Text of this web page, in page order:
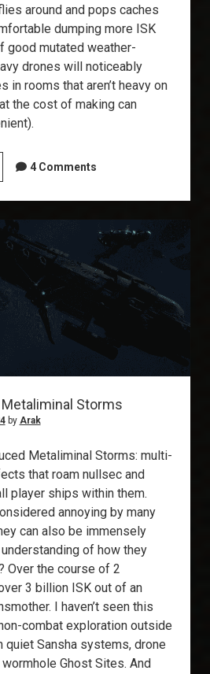
around and pops caches
dumping more ISK
good mutated weather-
drones will noticeably
in rooms that aren’t heavy on
the cost of making can
4 Comments
Metaliminal Storms
by Arak
Metaliminal Storms: multi-
that roam nullsec and
player ships within them.
annoying by many
can also be immensely
of how they
Over the course of 2
3 billion ISK out of an
I haven’t seen this
combat exploration outside
Sansha systems, drone
Ghost Sites. And